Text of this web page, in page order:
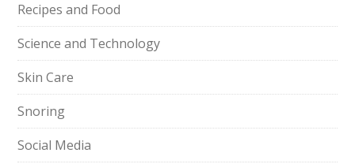
Recipes and Food
Science and Technology
Skin Care
Snoring
Social Media